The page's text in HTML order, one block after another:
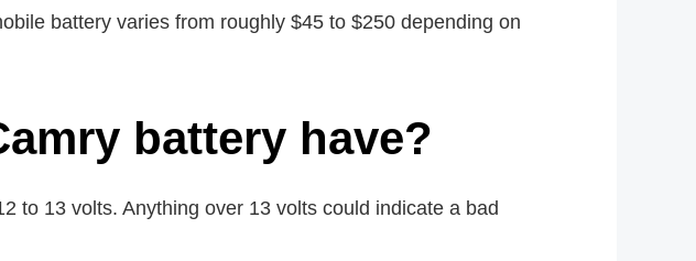
battery varies from roughly $45 to $250 depending on
battery have?
to 13 volts. Anything over 13 volts could indicate a bad